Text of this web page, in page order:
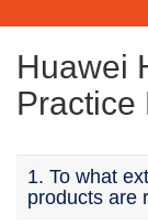
Huawei
Practice
1. To what
products are